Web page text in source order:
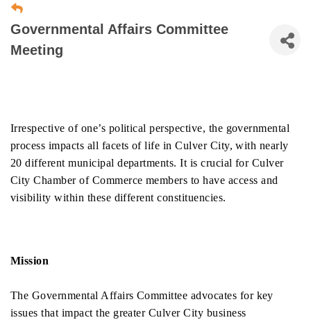
Governmental Affairs Committee
Meeting
Irrespective of one’s political perspective, the governmental
process impacts all facets of life in Culver City, with nearly
20 different municipal departments. It is crucial for Culver
City Chamber of Commerce members to have access and
visibility within these different constituencies.
Mission
The Governmental Affairs Committee advocates for key
issues that impact the greater Culver City business